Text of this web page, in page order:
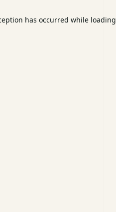
has occurred while loading